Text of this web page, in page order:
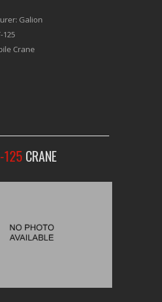
Galion
125
Crane
125 CRANE